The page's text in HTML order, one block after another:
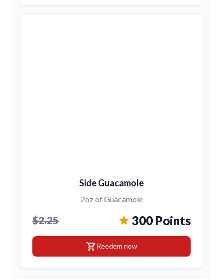
Side Guacamole
2oz of Guacamole
$2.25 300 Points
shopping_cartReedem now